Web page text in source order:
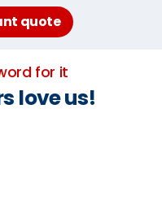
quote
for it
love us!